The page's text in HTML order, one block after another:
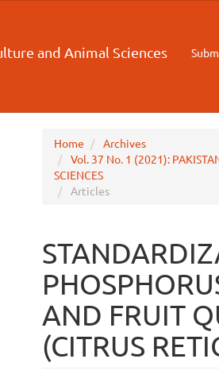
and Animal Sciences
Home
Archives
Vol. 37 No. 1 (2021):
SCIENCES
Articles
AND FRUIT
(CITRUS